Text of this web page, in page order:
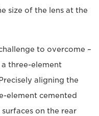
size of the lens at the
to overcome –
a three-element
aligning the
element cemented
on the rear